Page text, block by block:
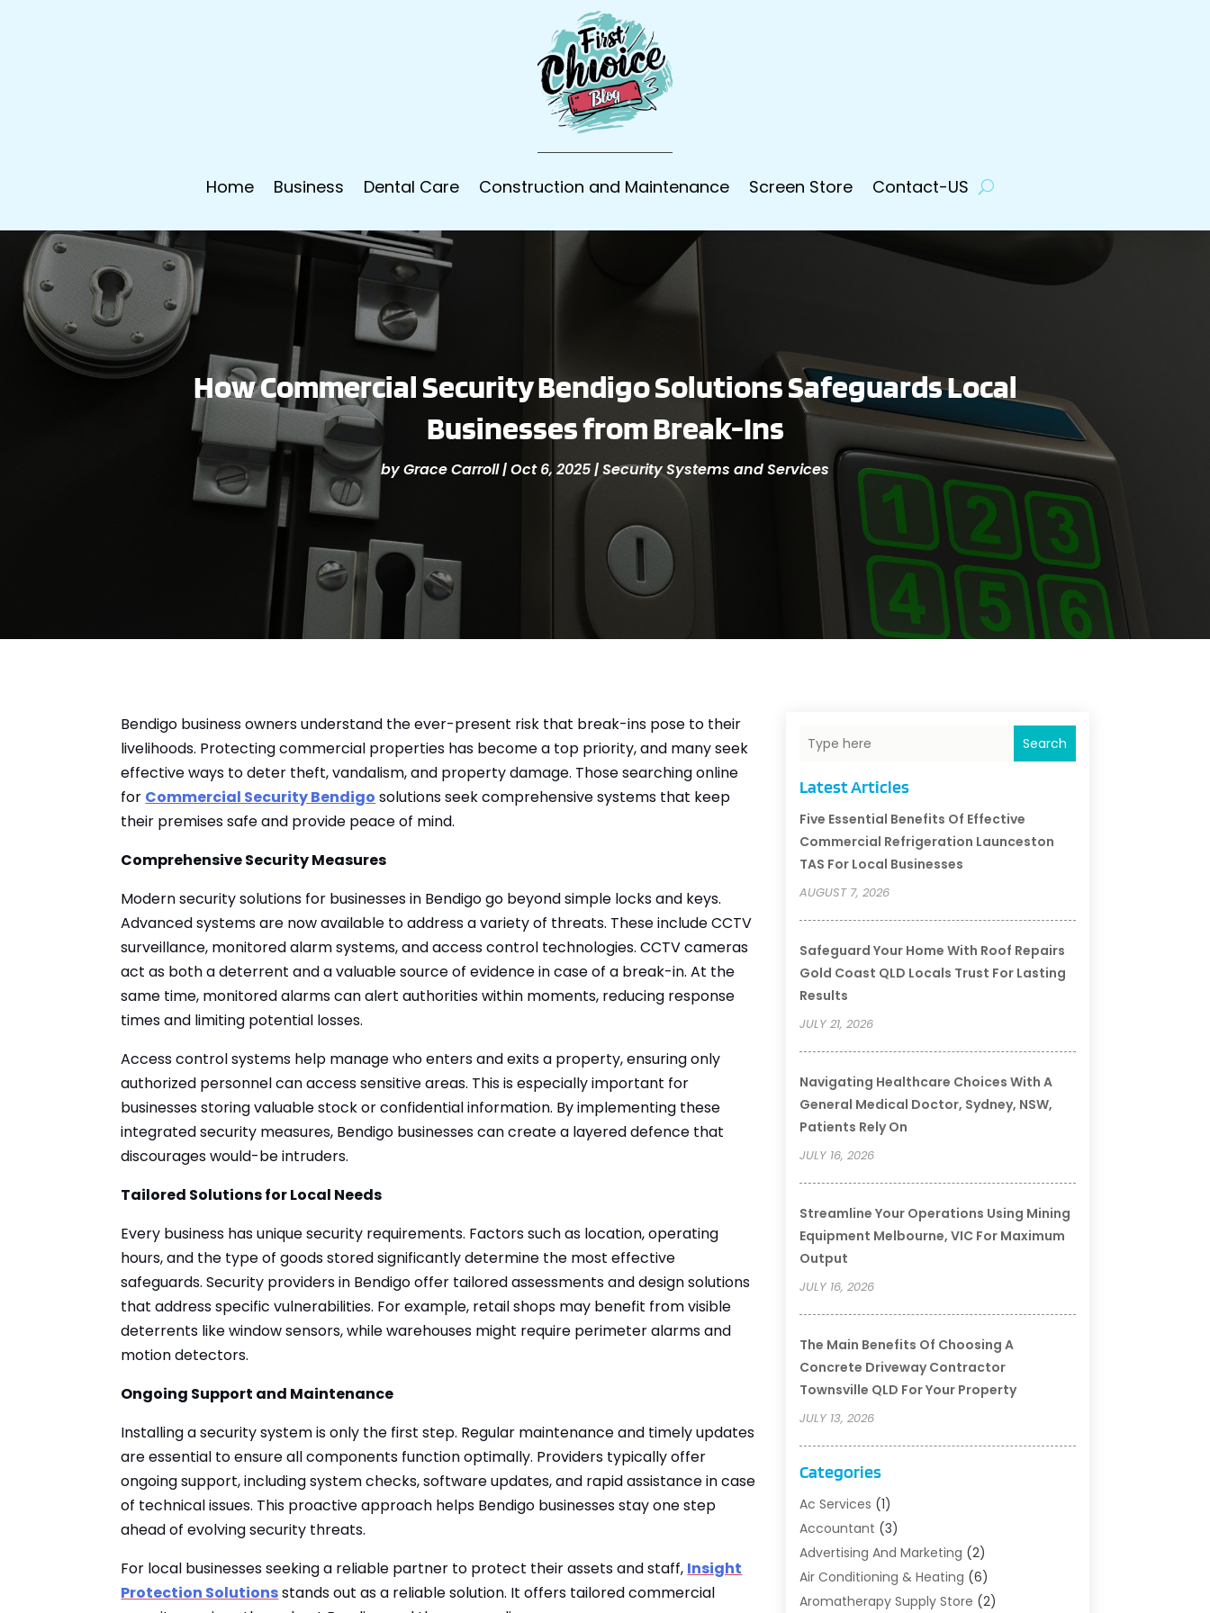
Home Business Dental Care Construction and Maintenance Screen Store Contact-US
How Commercial Security Bendigo Solutions Safeguards Local
Businesses from Break-Ins
byGrace Carroll|Oct 6, 2025|Security Systems and Services
Bendigo business owners understand the ever-present risk that break-ins pose to their
livelihoods. Protecting commercial properties has become a top priority, and many seek
effective ways to deter theft, vandalism, and property damage. Those searching online
for Commercial Security Bendigo solutions seek comprehensive systems that keep
their premises safe and provide peace of mind.
Comprehensive Security Measures
Modern security solutions for businesses in Bendigo go beyond simple locks and keys.
Advanced systems are now available to address a variety of threats. These include CCTV
surveillance, monitored alarm systems, and access control technologies. CCTV cameras
act as both a deterrent and a valuable source of evidence in case of a break-in. At the
same time, monitored alarms can alert authorities within moments, reducing response
times and limiting potential losses.
Access control systems help manage who enters and exits a property, ensuring only
authorized personnel can access sensitive areas. This is especially important for
businesses storing valuable stock or confidential information. By implementing these
integrated security measures, Bendigo businesses can create a layered defence that
discourages would-be intruders.
Tailored Solutions for Local Needs
Every business has unique security requirements. Factors such as location, operating
hours, and the type of goods stored significantly determine the most effective
safeguards. Security providers in Bendigo offer tailored assessments and design solutions
that address specific vulnerabilities. For example, retail shops may benefit from visible
deterrents like window sensors, while warehouses might require perimeter alarms and
motion detectors.
Ongoing Support and Maintenance
Installing a security system is only the first step. Regular maintenance and timely updates
are essential to ensure all components function optimally. Providers typically offer
ongoing support, including system checks, software updates, and rapid assistance in case
of technical issues. This proactive approach helps Bendigo businesses stay one step
ahead of evolving security threats.
For local businesses seeking a reliable partner to protect their assets and staff, Insight
Protection Solutionsstands out as a reliable solution. It offers tailored commercial
Search
Latest Articles
Five Essential Benefits Of Effective
Commercial Refrigeration Launceston
TAS For Local Businesses
AUGUST 7, 2026
Safeguard Your Home With Roof Repairs
Gold Coast QLD Locals Trust For Lasting
Results
JULY 21, 2026
Navigating Healthcare Choices With A
General Medical Doctor, Sydney, NSW,
Patients Rely On
JULY 16, 2026
Streamline Your Operations Using Mining
Equipment Melbourne, VIC For Maximum
Output
JULY 16, 2026
The Main Benefits Of Choosing A
Concrete Driveway Contractor
Townsville QLD For Your Property
JULY 13, 2026
Categories
Ac Services (1)
Accountant (3)
Advertising And Marketing (2)
Air Conditioning & Heating (6)
Aromatherapy Supply Store (2)